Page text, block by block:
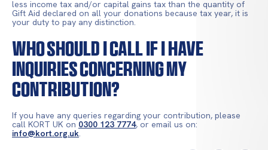
less income tax and/or capital gains tax than the quantity of
Gift Aid declared on all your donations because tax year, it is
your duty to pay any distinction.
Who should I call if I have
inquiries concerning my
contribution?
If you have any queries regarding your contribution, please
call KORT UK on 0300 123 7774, or email us on:
info@kort.org.uk.